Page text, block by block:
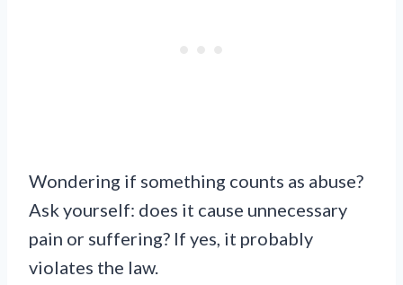
Wondering if something counts as abuse?
Ask yourself: does it cause unnecessary
pain or suffering? If yes, it probably
violates the law.